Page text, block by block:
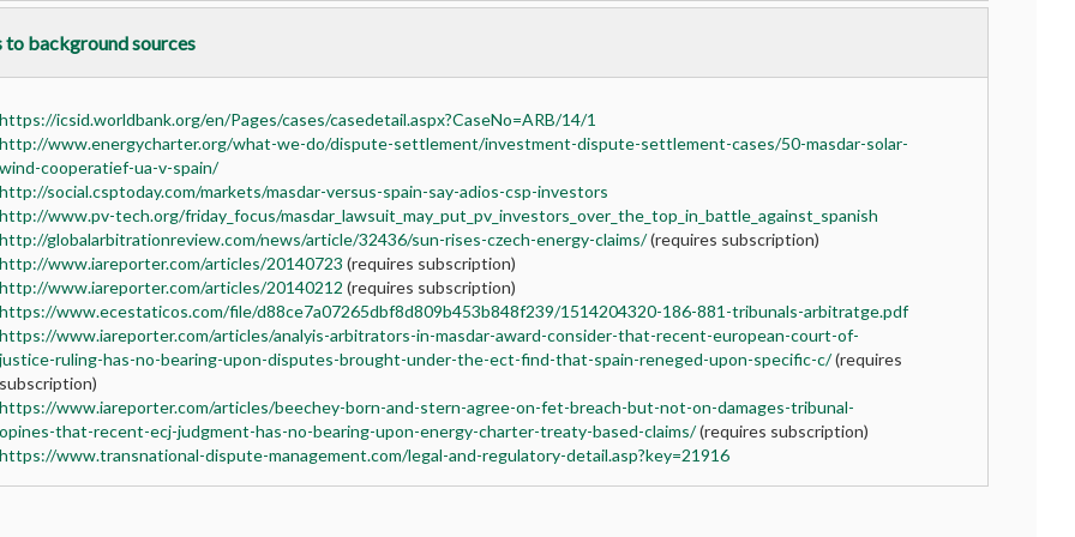
to background sources
icsid.worldbank.org/en/Pages/cases/casedetail.aspx?CaseNo=ARB/14/1
www.energycharter.org/what-we-do/dispute-settlement/investment-dispute-settlement-cases/50-masdar-solar-
cooperatief-ua-v-spain/
social.csptoday.com/markets/masdar-versus-spain-say-adios-csp-investors
www.pv-tech.org/friday_focus/masdar_lawsuit_may_put_pv_investors_over_the_top_in_battle_against_spanish
globalarbitrationreview.com/news/article/32436/sun-rises-czech-energy-claims/(requires subscription)
www.iareporter.com/articles/20140723 (requires subscription)
www.iareporter.com/articles/20140212 (requires subscription)
www.ecestaticos.com/file/d88ce7a07265dbf8d809b453b848f239/1514204320-186-881-tribunals-arbitratge.pdf
www.iareporter.com/articles/analyis-arbitrators-in-masdar-award-consider-that-recent-european-court-of-
ruling-has-no-bearing-upon-disputes-brought-under-the-ect-find-that-spain-reneged-upon-specific-c/(requires
www.iareporter.com/articles/beechey-born-and-stern-agree-on-fet-breach-but-not-on-damages-tribunal-
that-recent-ecj-judgment-has-no-bearing-upon-energy-charter-treaty-based-claims/(requires subscription)
www.transnational-dispute-management.com/legal-and-regulatory-detail.asp?key=21916